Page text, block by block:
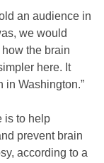
an audience in
we would
the brain
here. It
in Washington.”
is to help
prevent brain
according to a